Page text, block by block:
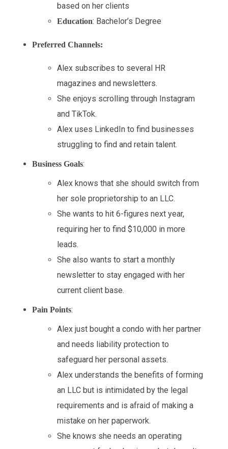
based on her clients
Education: Bachelor’s Degree
Preferred Channels:
Alex subscribes to several HR
magazines and newsletters.
She enjoys scrolling through Instagram
and TikTok.
Alex uses LinkedIn to find businesses
struggling to find and retain talent.
Business Goals:
Alex knows that she should switch from
her sole proprietorship to an LLC.
She wants to hit 6-figures next year,
requiring her to find $10,000 in more
leads.
She also wants to start a monthly
newsletter to stay engaged with her
current client base.
Pain Points:
Alex just bought a condo with her partner
and needs liability protection to
safeguard her personal assets.
Alex understands the benefits of forming
an LLC but is intimidated by the legal
requirements and is afraid of making a
mistake on her paperwork.
She knows she needs an operating